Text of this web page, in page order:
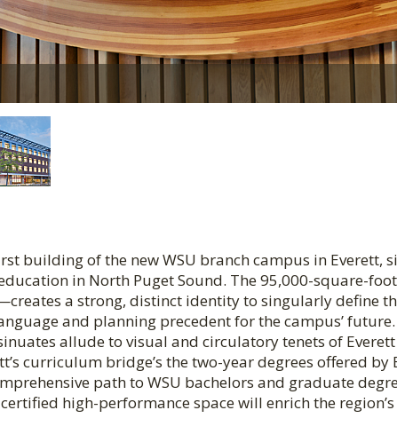
building of the new WSU branch campus in Everett,
in North Puget Sound. The 95,000-square-
a strong, distinct identity to singularly define
and planning precedent for the campus’
allude to visual and circulatory tenets of
curriculum bridge’s the two-year degrees offered by
path to WSU bachelors and graduate
high-performance space will enrich the